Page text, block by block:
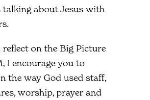
talking about Jesus with
reflect on the Big Picture
I encourage you to
the way God used staff,
worship, prayer and